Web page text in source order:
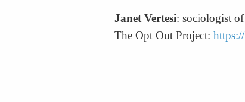
Janet Vertesi: sociologist
The Opt Out Project: